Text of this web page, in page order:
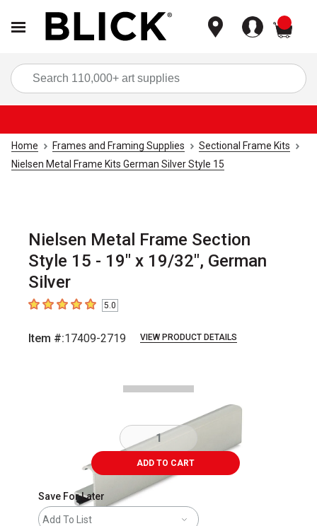
Home Frames and Framing Supplies
Sectional Frame Kits
Nielsen Metal Frame Kits German Silver Style 15
Nielsen Metal Frame Section
Style 15 - 19" x 19/32", German
Silver
5out of 5 stars5.0
Item #:17409-2719 VIEW PRODUCT DETAILS
ADD TO CART
Save For Later
Add To List